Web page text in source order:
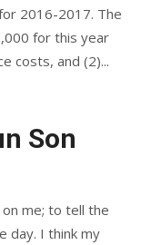
2016-2017. The
for this year
costs, and (2)...
Son
me; to tell the
day. I think my